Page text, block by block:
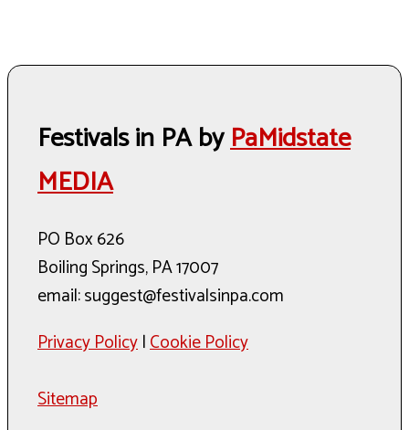
Festivals in PA byPaMidstate
MEDIA
PO Box 626
Boiling Springs, PA 17007
email: suggest@festivalsinpa.com
Privacy Policy|Cookie Policy
Sitemap